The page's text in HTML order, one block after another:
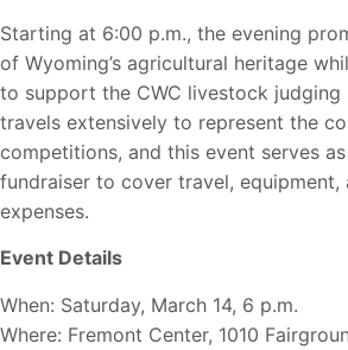
Starting at 6:00 p.m., the evening
of Wyoming’s agricultural heritage
to support the CWC livestock judging
travels extensively to represent the
competitions, and this event serves
fundraiser to cover travel, equipment,
expenses.
Event Details
When: Saturday, March 14, 6 p.m.
Where: Fremont Center, 1010